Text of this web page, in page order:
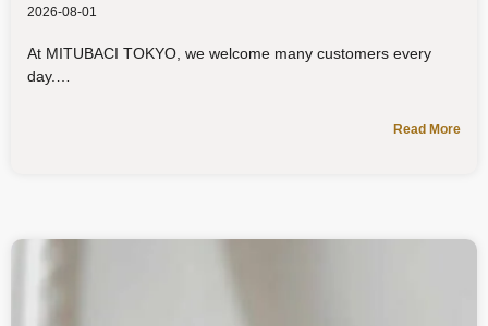
2026-08-01
At MITUBACI TOKYO, we welcome many customers every
day.
Read More